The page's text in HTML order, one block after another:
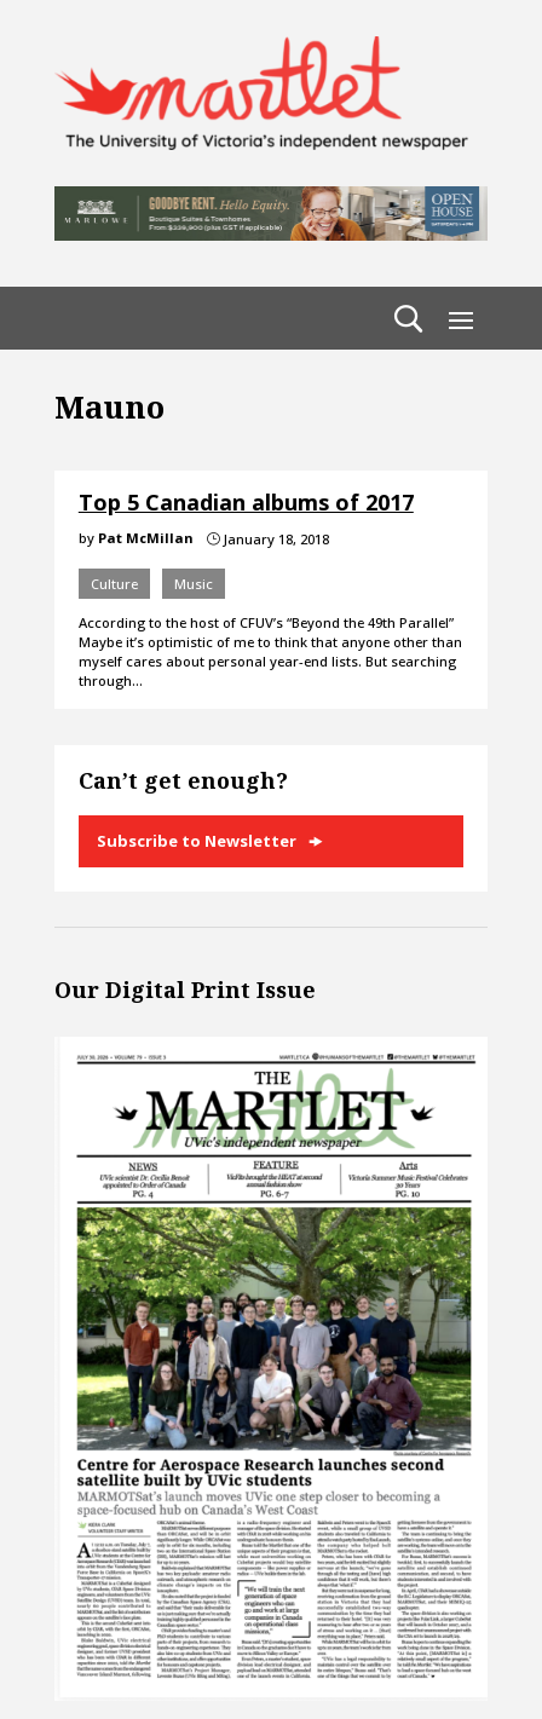
Mauno
Top 5 Canadian albums of 2017
by Pat McMillan }January 18, 2018
Culture Music
According to the host of CFUV’s “Beyond the 49th Parallel”
Maybe it’s optimistic of me to think that anyone other than
myself cares about personal year-end lists. But searching
through…
Can’t get enough?
Subscribe to Newsletter
Our Digital Print Issue